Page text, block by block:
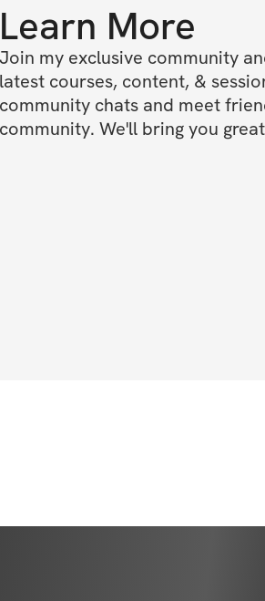
Learn More
Join my exclusive community
latest courses, content, &
community chats and meet
community. We'll bring you